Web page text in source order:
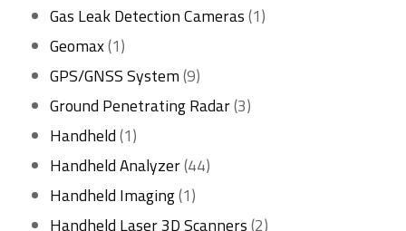
product
Gas Leak Detection Cameras 11
Geomax 11
product
GPS/GNSS System 99
products
Ground Penetrating Radar 33
Handheld 11
product
Handheld Analyzer 4444
Handheld Imaging 11
product
Handheld Laser 3D Scanners 22